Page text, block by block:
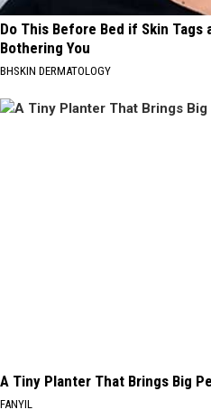
Do This Before Bed if Skin Tags
Bothering You
BHSKIN DERMATOLOGY
A Tiny Planter That Brings Big
FANYIL